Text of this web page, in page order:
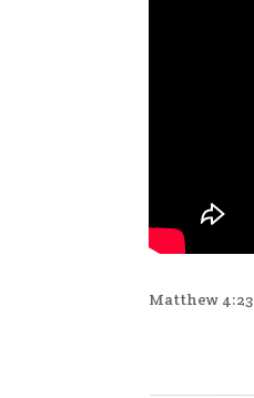
Matthew 4:23